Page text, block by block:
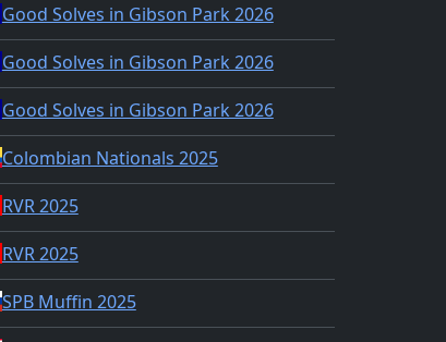
Good Solves in Gibson Park 2026
Good Solves in Gibson Park 2026
Good Solves in Gibson Park 2026
Colombian Nationals 2025
RVR 2025
RVR 2025
SPB Muffin 2025